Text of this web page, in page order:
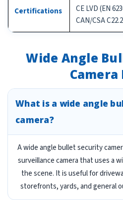
Certifications
CE LVD (EN
CAN/CSA
Wide Angle
Camera
What is a wide angle
camera?
A wide angle bullet security
surveillance camera that uses a
the scene. It is useful for
storefronts, yards, and general